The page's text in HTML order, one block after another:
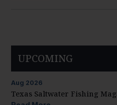
UPCOMING
Aug 2026
Texas Saltwater Fishing